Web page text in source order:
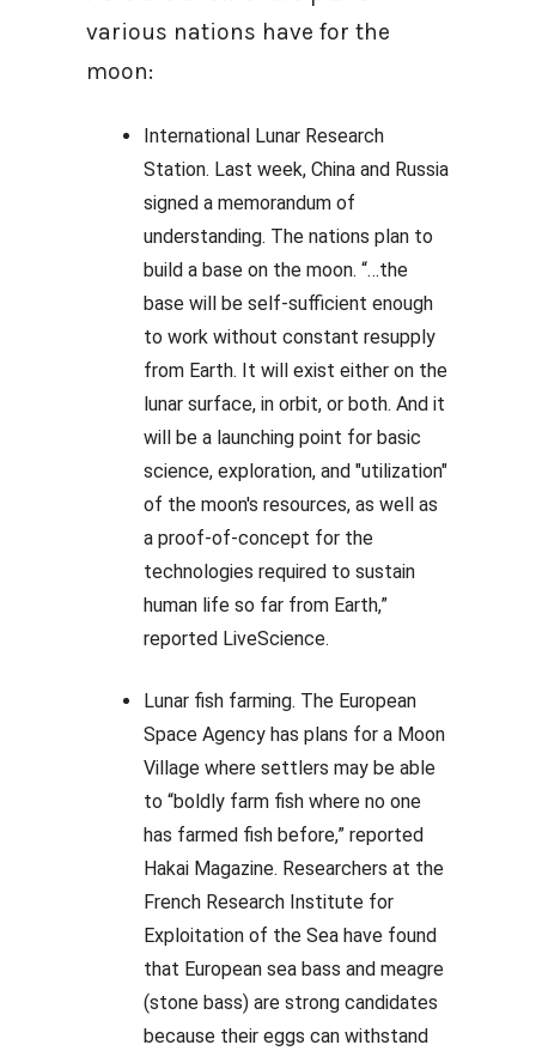
various nations have for the
moon:
International Lunar Research
Station. Last week, China and Russia
signed a memorandum of
understanding. The nations plan to
build a base on the moon. “…the
base will be self-sufficient enough
to work without constant resupply
from Earth. It will exist either on the
lunar surface, in orbit, or both. And it
will be a launching point for basic
science, exploration, and "utilization"
of the moon's resources, as well as
a proof-of-concept for the
technologies required to sustain
human life so far from Earth,”
reported LiveScience.
Lunar fish farming. The European
Space Agency has plans for a Moon
Village where settlers may be able
to “boldly farm fish where no one
has farmed fish before,” reported
Hakai Magazine. Researchers at the
French Research Institute for
Exploitation of the Sea have found
that European sea bass and meagre
(stone bass) are strong candidates
because their eggs can withstand